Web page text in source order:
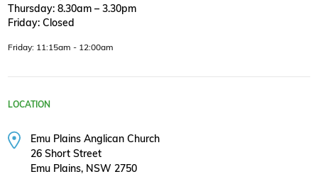
Thursday: 8.30am – 3.30pm
Friday: Closed
Friday: 11:15am - 12:00am
LOCATION
Emu Plains Anglican Church
26 Short Street
Emu Plains, NSW 2750